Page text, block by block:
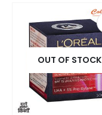
OUT OF STOCK